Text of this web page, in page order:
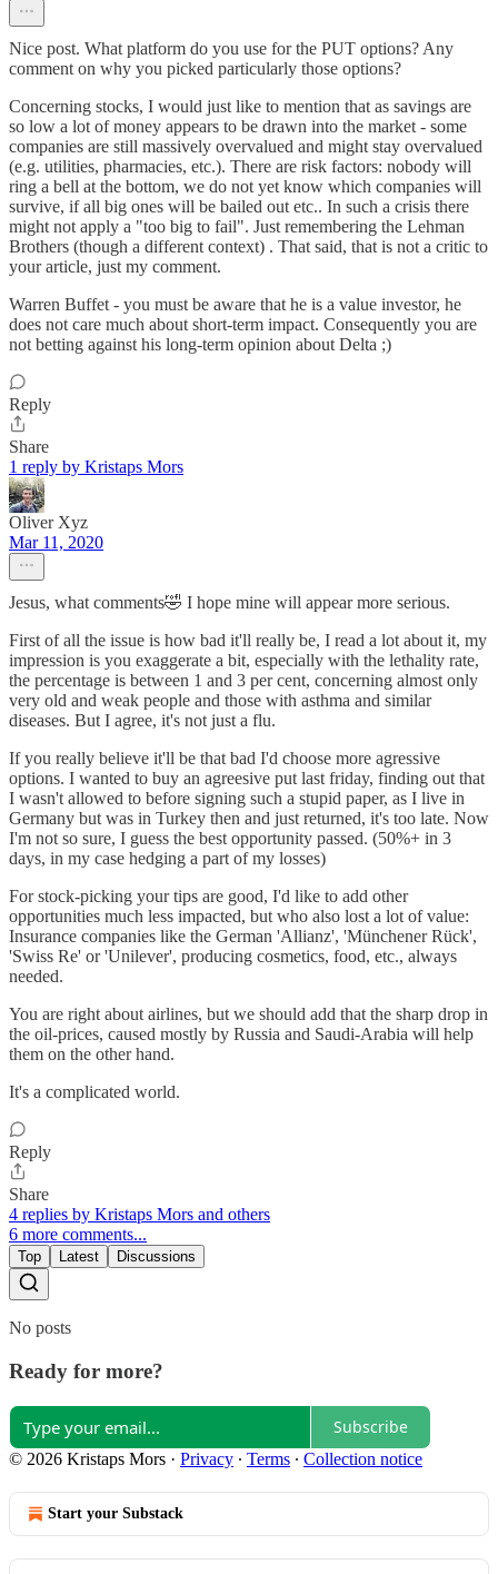
Nice post. What platform do you use for the PUT options? Any
comment on why you picked particularly those options?
Concerning stocks, I would just like to mention that as savings are
so low a lot of money appears to be drawn into the market - some
companies are still massively overvalued and might stay overvalued
(e.g. utilities, pharmacies, etc.). There are risk factors: nobody will
ring a bell at the bottom, we do not yet know which companies will
survive, if all big ones will be bailed out etc.. In such a crisis there
might not apply a "too big to fail". Just remembering the Lehman
Brothers (though a different context) . That said, that is not a critic to
your article, just my comment.
Warren Buffet - you must be aware that he is a value investor, he
does not care much about short-term impact. Consequently you are
not betting against his long-term opinion about Delta ;)
Reply
Share
1 reply by Kristaps Mors
Oliver Xyz
Mar 11, 2020
Jesus, what comments🤣 I hope mine will appear more serious.
First of all the issue is how bad it'll really be, I read a lot about it, my
impression is you exaggerate a bit, especially with the lethality rate,
the percentage is between 1 and 3 per cent, concerning almost only
very old and weak people and those with asthma and similar
diseases. But I agree, it's not just a flu.
If you really believe it'll be that bad I'd choose more agressive
options. I wanted to buy an agreesive put last friday, finding out that
I wasn't allowed to before signing such a stupid paper, as I live in
Germany but was in Turkey then and just returned, it's too late. Now
I'm not so sure, I guess the best opportunity passed. (50%+ in 3
days, in my case hedging a part of my losses)
For stock-picking your tips are good, I'd like to add other
opportunities much less impacted, but who also lost a lot of value:
Insurance companies like the German 'Allianz', 'Münchener Rück',
'Swiss Re' or 'Unilever', producing cosmetics, food, etc., always
needed.
You are right about airlines, but we should add that the sharp drop in
the oil-prices, caused mostly by Russia and Saudi-Arabia will help
them on the other hand.
It's a complicated world.
Reply
Share
4 replies by Kristaps Mors and others
6 more comments...
Top Latest Discussions
No posts
Ready for more?
Subscribe
© 2026 Kristaps Mors · Privacy ∙ Terms ∙ Collection notice
Start your Substack